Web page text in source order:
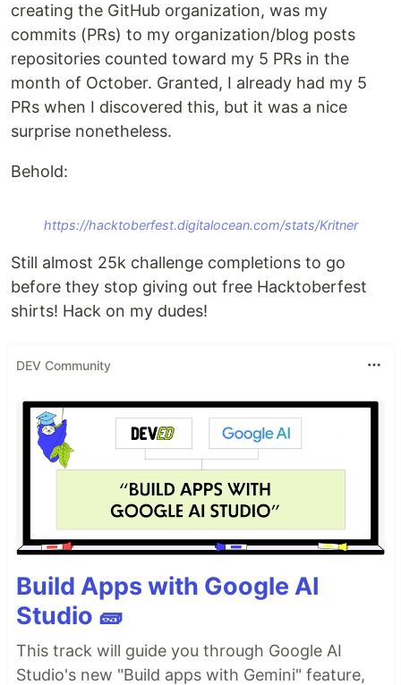
creating the GitHub organization, was my
commits (PRs) to my organization/blog posts
repositories counted toward my 5 PRs in the
month of October. Granted, I already had my 5
PRs when I discovered this, but it was a nice
surprise nonetheless.
Behold:
https://hacktoberfest.digitalocean.com/stats/Kritner
Still almost 25k challenge completions to go
before they stop giving out free Hacktoberfest
shirts! Hack on my dudes!
DEV Community
Build Apps with Google AI
Studio 🧱
This track will guide you through Google AI
Studio's new "Build apps with Gemini" feature,